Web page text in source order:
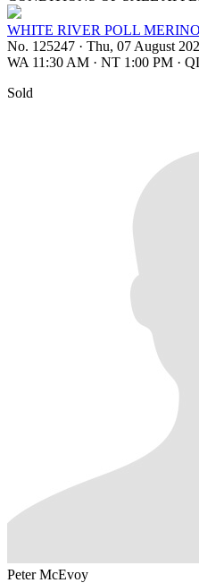
WHITE RIVER POLL
No. 125247 · Thu, 07 August
WA 11:30 AM · NT 1:00 PM ·
Sold
Peter McEvoy